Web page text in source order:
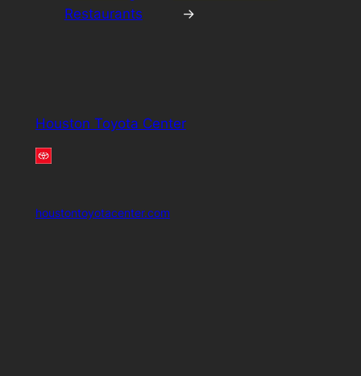
Restaurants
→
Houston Toyota Center
houstontoyotacenter.com